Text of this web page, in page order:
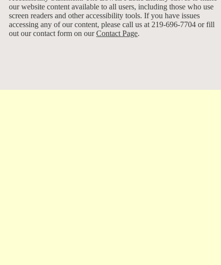
our website content available to all users, including those who use
screen readers and other accessibility tools. If you have issues
accessing any of our content, please call us at 219-696-7704 or fill
out our contact form on ourContact Page.